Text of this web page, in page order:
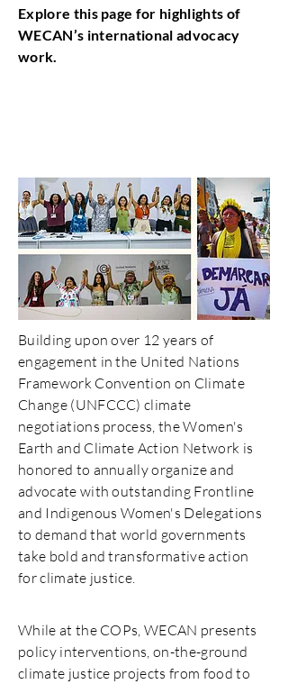
Explore this page for highlights of
WECAN’s international advocacy
work.
Building upon over 12 years of
engagement in the United Nations
Framework Convention on Climate
Change (UNFCCC) climate
negotiations process, the Women's
Earth and Climate Action Network is
honored to annually organize and
advocate with outstanding Frontline
and Indigenous Women's Delegations
to demand that world governments
take bold and transformative action
for climate justice.
While at the COPs, WECAN presents
policy interventions, on-the-ground
climate justice projects from food to